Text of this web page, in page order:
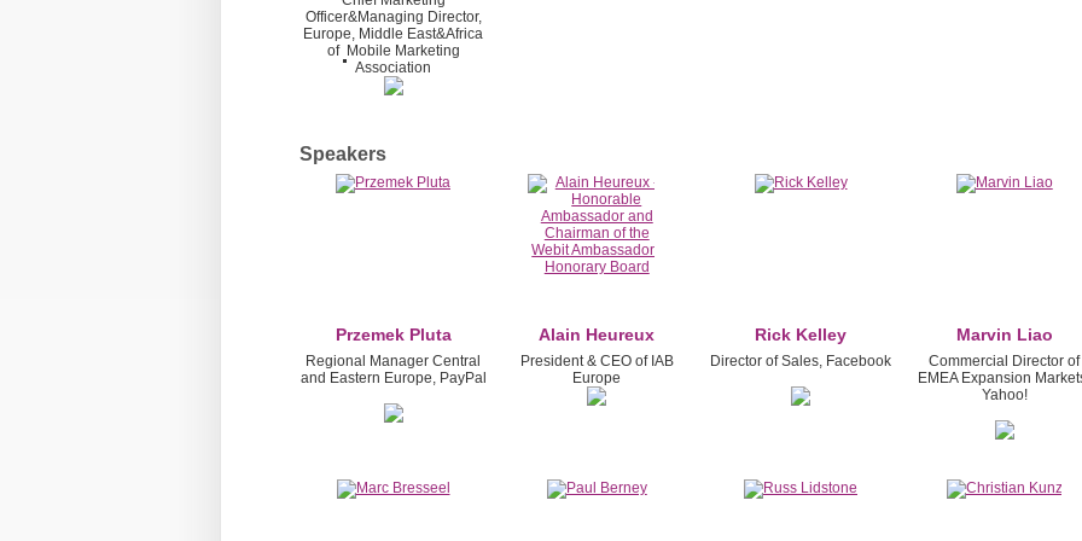
Officer&Managing Director,
Europe, Middle East&Africa
of Mobile Marketing
Association
Speakers
Przemek Pluta
Regional Manager Central
and Eastern Europe, PayPal
Alain Heureux
President & CEO of IAB
Europe
Rick Kelley
Director of Sales, Facebook
Marvin Liao
Commercial Director of
EMEA Expansion
Yahoo!